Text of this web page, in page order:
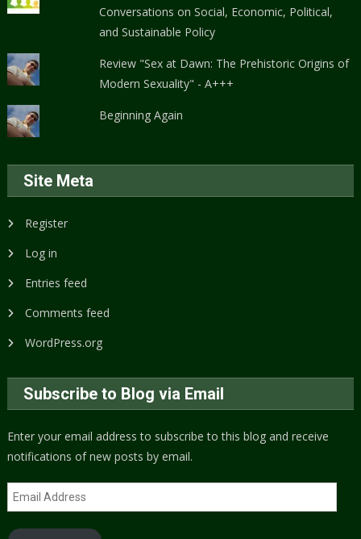
Conversations on Social, Economic, Political,
and Sustainable Policy
Review "Sex at Dawn: The Prehistoric Origins of
Modern Sexuality" - A+++
Beginning Again
Site Meta
Register
Log in
Entries feed
Comments feed
WordPress.org
Subscribe to Blog via Email
Enter your email address to subscribe to this blog and receive
notifications of new posts by email.
Email
Address